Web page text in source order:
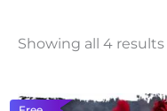
Showing all 4 results